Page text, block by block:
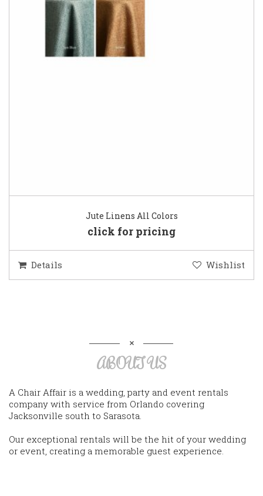
Jute Linens All Colors
click for pricing
Details Wishlist
ABOUT US
A Chair Affair is a wedding, party and event rentals
company with service from Orlando covering
Jacksonville south to Sarasota.
Our exceptional rentals will be the hit of your wedding
or event, creating a memorable guest experience.